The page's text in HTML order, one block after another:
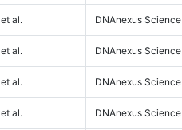
et al. DNAnexus Science
et al. DNAnexus Science
et al. DNAnexus Science
et al. DNAnexus Science